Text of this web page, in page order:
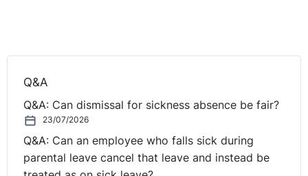
productivity. If they're in the office full time and they
are contributing, it's that visualisation. People can see
you working and they know you're working. And we've
talked about that before, about how that is really not
how productivity should be looked at.
You could have somebody in a job doing 40 hours a
Q&A
Q&A: Can dismissal for sickness absence be fair?
23/07/2026
Q&A: Can an employee who falls sick during
parental leave cancel that leave and instead be